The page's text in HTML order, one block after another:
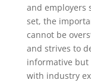
and employers
set, the
cannot be
and strives to
informative but
with industry